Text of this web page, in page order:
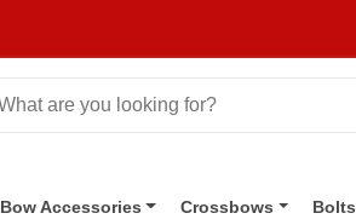
Bow Accessories Crossbows Bolts